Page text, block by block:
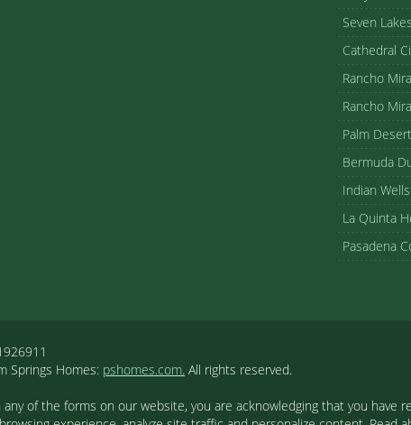
Seven
Cathedral
Rancho
Rancho
Palm
Bermuda
Indian
La Quinta
Pasadena
Springs Homes: pshomes.com. All rights reserved.
of the forms on our website, you are acknowledging that you